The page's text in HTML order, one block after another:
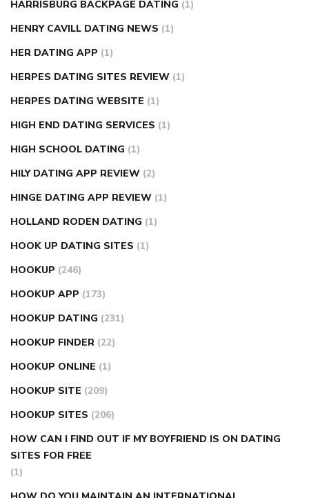
HARRISBURG BACKPAGE DATING (1)
HENRY CAVILL DATING NEWS (1)
HER DATING APP (1)
HERPES DATING SITES REVIEW (1)
HERPES DATING WEBSITE (1)
HIGH END DATING SERVICES (1)
HIGH SCHOOL DATING (1)
HILY DATING APP REVIEW (2)
HINGE DATING APP REVIEW (1)
HOLLAND RODEN DATING (1)
HOOK UP DATING SITES (1)
HOOKUP (246)
HOOKUP APP (173)
HOOKUP DATING (231)
HOOKUP FINDER (22)
HOOKUP ONLINE (1)
HOOKUP SITE (209)
HOOKUP SITES (206)
HOW CAN I FIND OUT IF MY BOYFRIEND IS ON DATING
SITES FOR FREE
(1)